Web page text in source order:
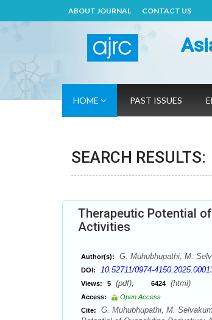
ABOUT JOURNAL CONTACT US
HOME PAST ISSUES
SEARCH RESULTS:
Therapeutic Potential
Activities
Author(s): G. Muhubhupathi, M.
DOI: 10.52711/0974-
Views: 5 (pdf), 6424 (html)
Access:
Open Access
Cite:
G. Muhubhupathi, M.